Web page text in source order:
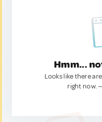
Hmm...
Looks like there
right now.